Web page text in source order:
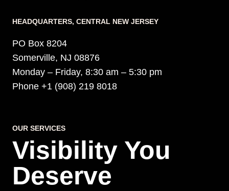
HEADQUARTERS​, CENTRAL NEW JERSEY
PO Box 8204
Somerville, NJ 08876
Monday – Friday, 8:30 am – 5:30 pm
Phone +1 (908) 219 8018
OUR SERVICES
Visibility You
Deserve